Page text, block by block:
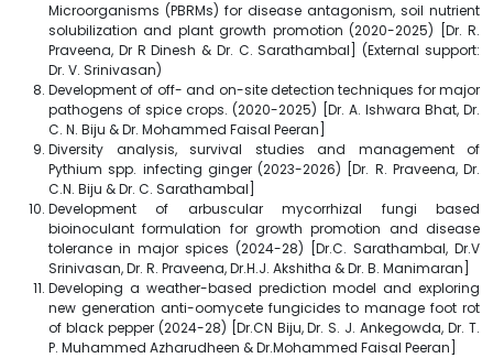
Microorganisms (PBRMs) for disease antagonism, soil nutrient
solubilization and plant growth promotion (2020-2025) [Dr. R.
Praveena, Dr R Dinesh & Dr. C. Sarathambal] (External support:
Dr. V. Srinivasan)
Development of off- and on-site detection techniques for major
pathogens of spice crops. (2020-2025) [Dr. A. Ishwara Bhat, Dr.
C. N. Biju & Dr. Mohammed Faisal Peeran]
Diversity analysis, survival studies and management of
Pythium spp. infecting ginger (2023-2026) [Dr. R. Praveena, Dr.
C.N. Biju & Dr. C. Sarathambal]
Development of arbuscular mycorrhizal fungi based
bioinoculant formulation for growth promotion and disease
tolerance in major spices (2024-28) [Dr.C. Sarathambal, Dr.V
Srinivasan, Dr. R. Praveena, Dr.H.J. Akshitha & Dr. B. Manimaran]
Developing a weather-based prediction model and exploring
new generation anti-oomycete fungicides to manage foot rot
of black pepper (2024-28) [Dr.CN Biju, Dr. S. J. Ankegowda, Dr. T.
P. Muhammed Azharudheen & Dr.Mohammed Faisal Peeran]